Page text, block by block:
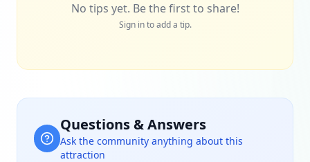
No tips yet. Be the first to share!
Sign in to add a tip.
Questions & Answers
Ask the community anything about this
attraction